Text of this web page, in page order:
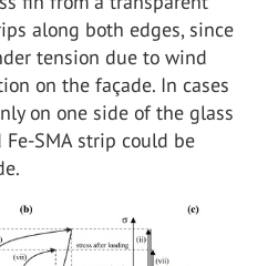
along both edges, since
tension due to wind
on the façade. In cases
on one side of the glass
SMA strip could be